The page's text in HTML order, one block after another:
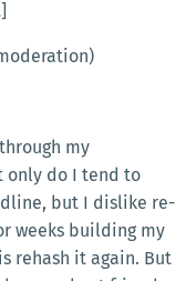
my
only do I tend to
but I dislike re-
weeks building my
rehash it again. But